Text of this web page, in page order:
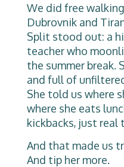
We did free
Dubrovnik and
Split stood out: a
teacher who
the summer break.
and full of
She told us where
where she eats
kickbacks, just real
And that made us
And tip her more.